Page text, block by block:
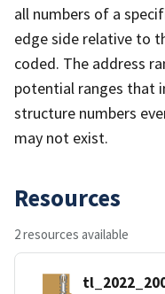
all numbers of a
edge side relative to
coded. The address
potential ranges that
structure numbers
may not exist.
Resources
2 resources available